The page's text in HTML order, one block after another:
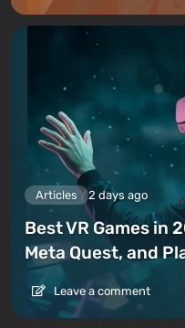
Articles 2 days ago
Best VR Games in
Meta Quest, and
Leave a comment